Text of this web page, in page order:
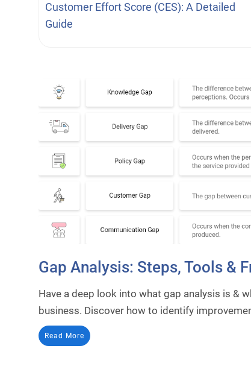
Customer Effort Score (CES): A Detailed
Guide
Gap Analysis: Steps, Tools &
Have a deep look into what gap analysis is &
business. Discover how to identify
Read More